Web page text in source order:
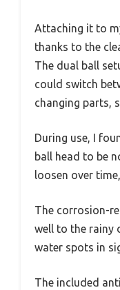
Attaching it to
thanks to the
The dual ball
could switch
changing parts,
During use, I
ball head to be
loosen over
The corrosion-
well to the rainy
water spots in
The included